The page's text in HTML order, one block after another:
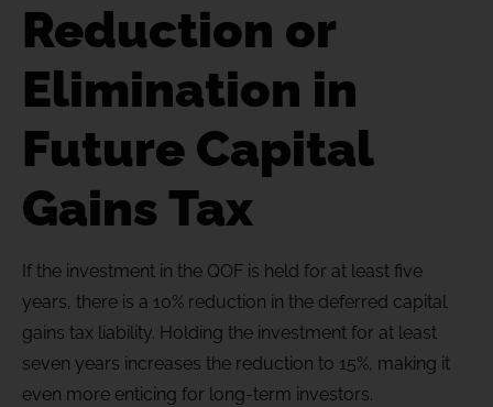
Reduction or
Elimination in
Future Capital
Gains Tax
If the investment in the QOF is held for at least five
years, there is a 10% reduction in the deferred capital
gains tax liability. Holding the investment for at least
seven years increases the reduction to 15%, making it
even more enticing for long-term investors.